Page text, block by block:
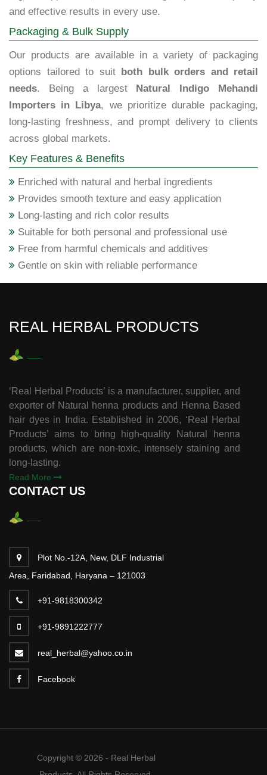
and effective results in every use.
Packaging & Bulk Supply
Our products are available in a variety of packaging
options tailored to suit
both bulk orders and retail
needs. Being a largest
Natural Indigo Mehandi
Importers in Libya, we prioritize durable packaging,
long-lasting freshness, and prompt delivery to clients
across global markets.
Key Features & Benefits
Enriched with natural and herbal ingredients
Provides smooth texture and easy application
Long-lasting and rich color results
Suitable for both personal and professional use
Free from harmful chemicals and additives
Gentle on skin with reliable performance
REAL HERBAL PRODUCTS
‘Real Herbal Products’ is a manufacturer, supplier, and
exporter of Natural henna products and Henna Based
hair dyes in India. Established in 2006, ‘Real Herbal
Products’ aims to bring high-quality Natural henna
products, which are non-toxic, intensely staining and
long-lasting.
Read More
CONTACT US
Plot No.-12A, New, DLF Industrial
Area, Faridabad, Haryana – 121003
+91-9818300342
+91-9891222777
real_herbal@yahoo.co.in
Facebook
Copyright © 2026 - Real Herbal